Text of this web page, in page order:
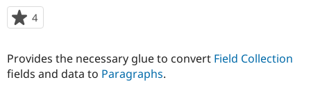
Drupal for
Local
Support Drupal
The Drupal
Get Started
tabs
4
starred
project
Provides the necessary glue to convert Field Collection
fields and data to Paragraphs.